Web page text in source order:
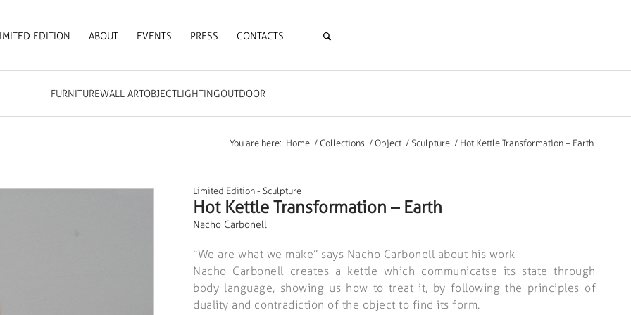
EDITION ABOUT EVENTS PRESS CONTACTS
FURNITUREWALL ARTOBJECTLIGHTINGOUTDOOR
You are here: Home / Collections / Object / Sculpture / Hot Kettle Transformation – Earth
Limited Edition - Sculpture
Hot Kettle Transformation – Earth
Nacho Carbonell
“We are what we make” says Nacho Carbonell about his work
Nacho Carbonell creates a kettle which communicatse its state through
body language, showing us how to treat it, by following the principles of
duality and contradiction of the object to find its form.